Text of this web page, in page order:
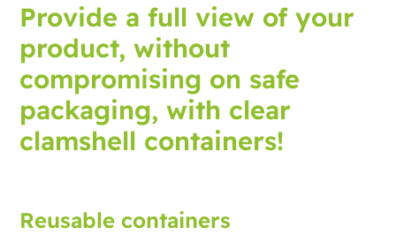
Provide a full view of your
product, without
compromising on safe
packaging, with clear
clamshell containers!
Reusable containers